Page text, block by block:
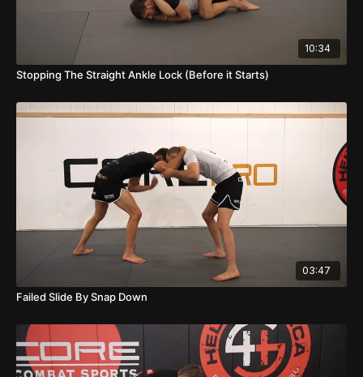
10:34
Stopping The Straight Ankle Lock (Before it Starts)
03:47
Failed Slide By Snap Down